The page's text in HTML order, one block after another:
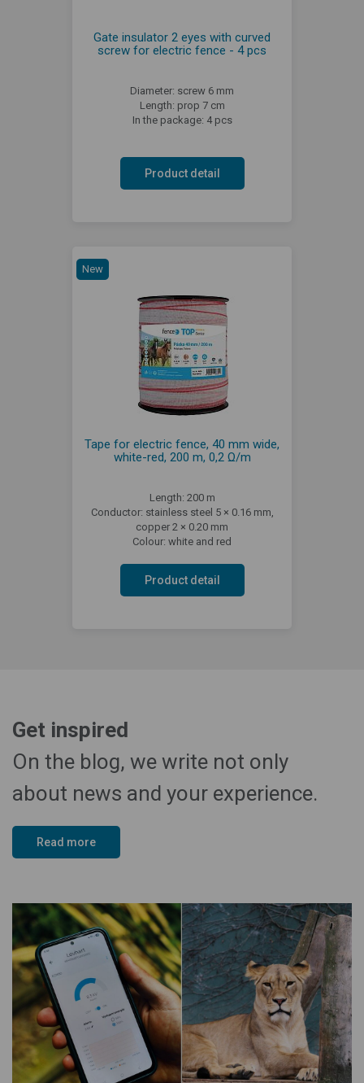
Gate insulator 2 eyes with curved
screw for electric fence - 4 pcs
Diameter: screw 6 mm
Length: prop 7 cm
In the package: 4 pcs
Product detail
New
Tape for electric fence, 40 mm wide,
white-red, 200 m, 0,2 Ω/m
Length: 200 m
Conductor: stainless steel 5 × 0.16 mm,
copper 2 × 0.20 mm
Colour: white and red
Product detail
Get inspired
On the blog, we write not only
about news and your experience.
Read more